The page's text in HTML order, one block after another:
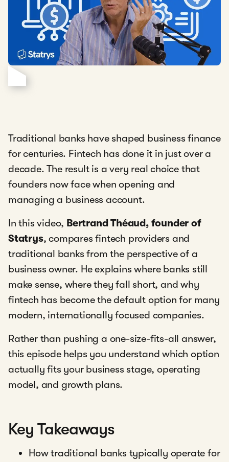
Traditional banks have shaped business finance
for centuries. Fintech has done it in just over a
decade. The result is a very real choice that
founders now face when opening and
managing a business account.
In this video, Bertrand Théaud, founder of
Statrys, compares fintech providers and
traditional banks from the perspective of a
business owner. He explains where banks still
make sense, where they fall short, and why
fintech has become the default option for many
modern, internationally focused companies.
Rather than pushing a one-size-fits-all answer,
this episode helps you understand which option
actually fits your business stage, operating
model, and growth plans.
Key Takeaways
How traditional banks typically operate for